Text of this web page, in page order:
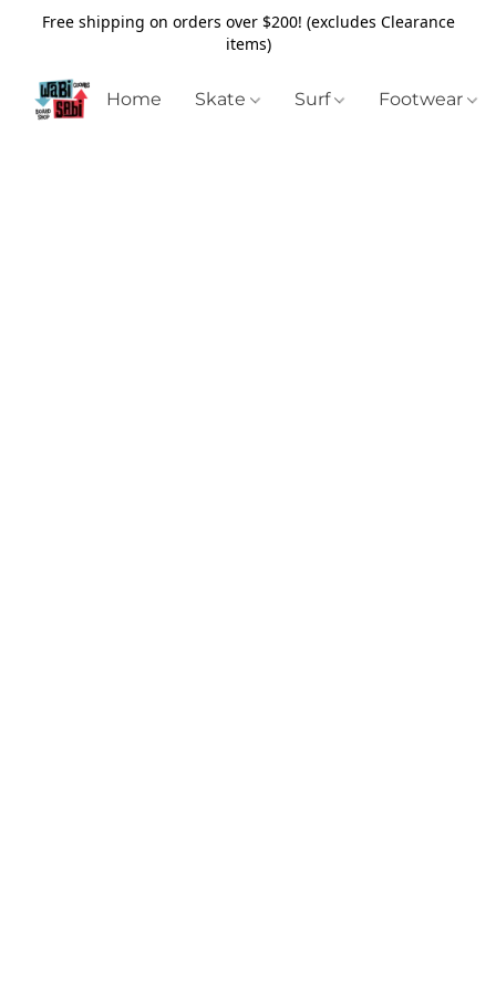
Free shipping on orders over $200! (excludes Clearance
items)
Home Skate Surf Footwear